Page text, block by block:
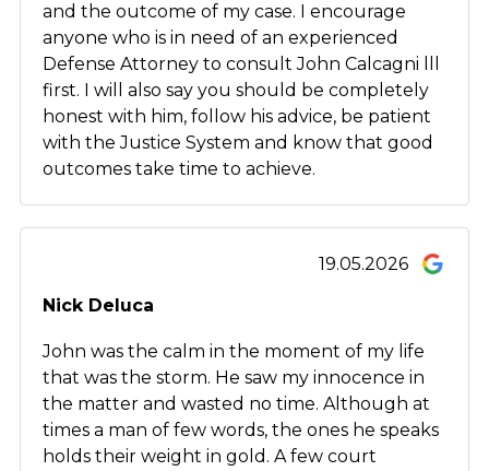
and the outcome of my case. I encourage
anyone who is in need of an experienced
Defense Attorney to consult John Calcagni lll
first. I will also say you should be completely
honest with him, follow his advice, be patient
with the Justice System and know that good
outcomes take time to achieve.
19.05.2026
Nick Deluca
John was the calm in the moment of my life
that was the storm. He saw my innocence in
the matter and wasted no time. Although at
times a man of few words, the ones he speaks
holds their weight in gold. A few court